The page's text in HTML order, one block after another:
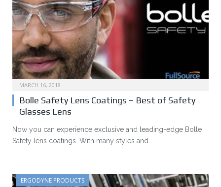
MARCH 16, 2018
Bolle Safety Lens Coatings – Best of Safety
Glasses Lens
Now you can experience exclusive and leading-edge Bolle
Safety lens coatings. With many styles and…
ERGODYNE PRODUCTS